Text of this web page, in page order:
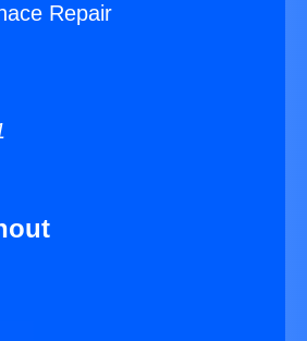
Repair